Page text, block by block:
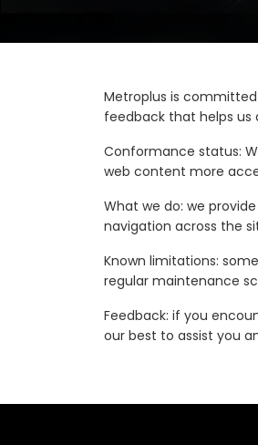
Metroplus is
feedback that helps us
Conformance status:
web content more
What we do: we
navigation across the
Known limitations:
regular maintenance
Feedback: if you
our best to assist you